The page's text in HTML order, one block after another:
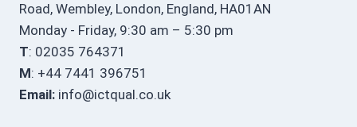
Road, Wembley, London, England, HA01AN
Monday - Friday, 9:30 am – 5:30 pm
T: 02035 764371
M: +44 7441 396751
Email: info@ictqual.co.uk